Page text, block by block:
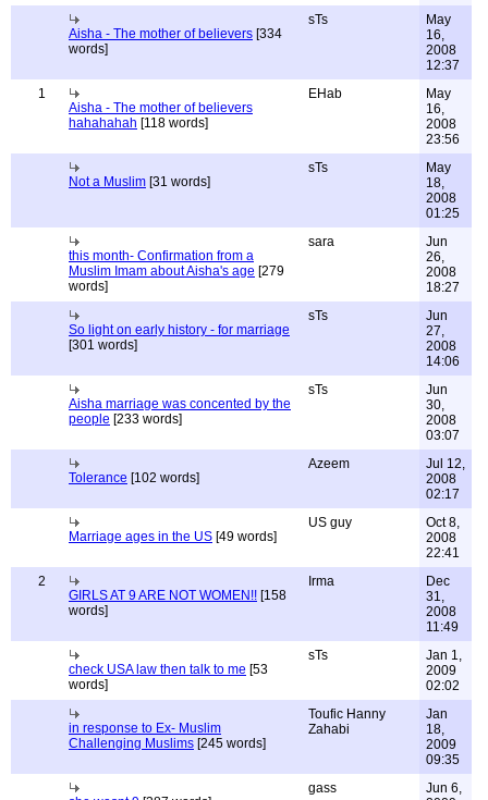
Aisha - The mother of believers [334
words]
sTs
May
16,
2008
12:37
1
Aisha - The mother of believers
hahahahah [118 words]
EHab
May
16,
2008
23:56
Not a Muslim [31 words]
sTs
May
18,
2008
01:25
this month- Confirmation from a
Muslim Imam about Aisha's age [279
words]
sara
Jun
26,
2008
18:27
So light on early history - for marriage
[301 words]
sTs
Jun
27,
2008
14:06
Aisha marriage was concented by the
people [233 words]
sTs
Jun
30,
2008
03:07
Tolerance [102 words]
Azeem
Jul 12,
2008
02:17
Marriage ages in the US [49 words]
US guy
Oct 8,
2008
22:41
2
GIRLS AT 9 ARE NOT WOMEN!! [158
words]
Irma
Dec
31,
2008
11:49
check USA law then talk to me [53
words]
sTs
Jan 1,
2009
02:02
in response to Ex- Muslim
Challenging Muslims [245 words]
Toufic Hanny
Zahabi
Jan
18,
2009
09:35
gass
Jun 6,